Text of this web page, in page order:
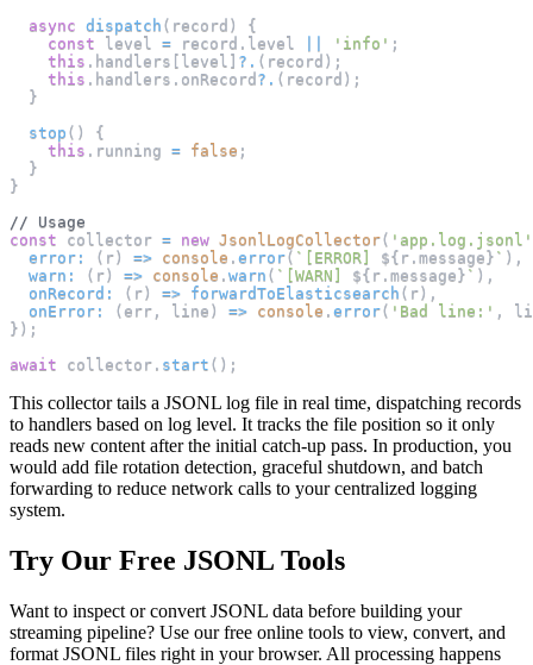
async dispatch ( record )
{
const level = record . level 'info' ;
this . handlers [ level ] ?. ( record ) ;
this . handlers . onRecord ?. ( record ) ;
}
stop ( )
{
this . running = false ;
}
}
// Usage
const collector = new JsonlLogCollector( 'app.log.jsonl'
error : ( r) => console . error( ` [ERROR] ${ r . message} ` ) ,
warn : ( r) => console . warn ( ` [WARN] ${ r . message} ` ) ,
onRecord : ( r) => forwardToElasticsearch ( r) ,
onError : ( err , line ) => console . error( 'Bad line:' ,
} ) ;
await collector . start ( ) ;
This collector tails a JSONL log file in real time, dispatching records
to handlers based on log level. It tracks the file position so it only
reads new content after the initial catch-up pass. In production, you
would add file rotation detection, graceful shutdown, and batch
forwarding to reduce network calls to your centralized logging
system.
Try Our Free JSONL Tools
Want to inspect or convert JSONL data before building your
streaming pipeline? Use our free online tools to view, convert, and
format JSONL files right in your browser. All processing happens